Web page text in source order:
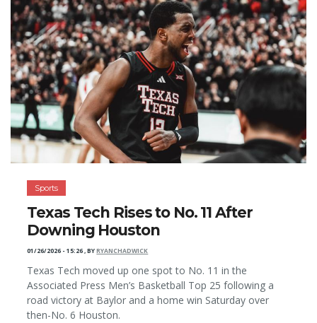
Sports
Texas Tech Rises to No. 11 After
Downing Houston
01/26/2026 - 15:26,BYRYANCHADWICK
Texas Tech moved up one spot to No. 11 in the
Associated Press Men’s Basketball Top 25 following a
road victory at Baylor and a home win Saturday over
then-No. 6 Houston.